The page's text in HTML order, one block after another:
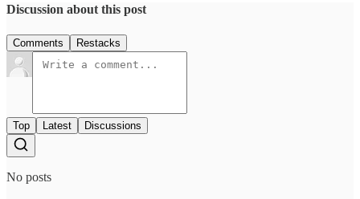
Discussion about this post
Comments Restacks
Top Latest Discussions
No posts